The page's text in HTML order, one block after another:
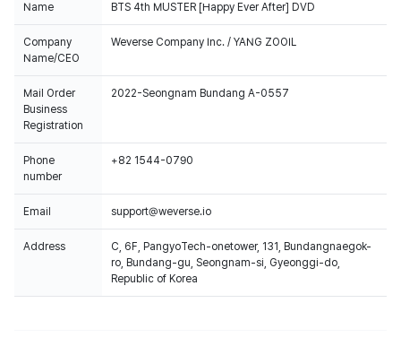
Name BTS 4th MUSTER [Happy Ever After] DVD
Company
Name/CEO
Weverse Company Inc. / YANG ZOOIL
Mail Order
Business
Registration
2022-Seongnam Bundang A-0557
Phone
number
+82 1544-0790
Email support@weverse.io
Address
C, 6F, PangyoTech-onetower, 131, Bundangnaegok-
ro, Bundang-gu, Seongnam-si, Gyeonggi-do,
Republic of Korea